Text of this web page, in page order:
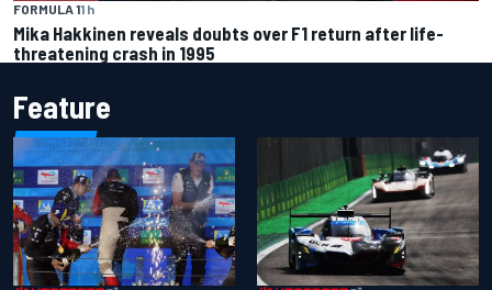
FORMULA 11 h
Mika Hakkinen reveals doubts over F1 return after life-
threatening crash in 1995
Feature